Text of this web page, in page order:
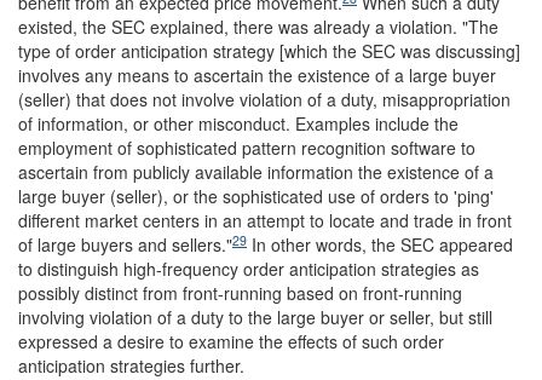
existed, the SEC explained, there was already a violation. "The
type of order anticipation strategy [which the SEC was discussing]
involves any means to ascertain the existence of a large buyer
(seller) that does not involve violation of a duty, misappropriation
of information, or other misconduct. Examples include the
employment of sophisticated pattern recognition software to
ascertain from publicly available information the existence of a
large buyer (seller), or the sophisticated use of orders to 'ping'
different market centers in an attempt to locate and trade in front
of large buyers and sellers."29 In other words, the SEC appeared
to distinguish high-frequency order anticipation strategies as
possibly distinct from front-running based on front-running
involving violation of a duty to the large buyer or seller, but still
expressed a desire to examine the effects of such order
anticipation strategies further.